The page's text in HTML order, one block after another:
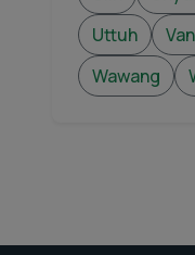
Uttuh
Wawang